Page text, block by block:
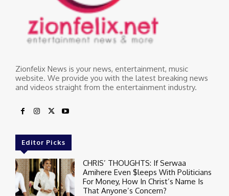
Zionfelix News is your news, entertainment, music
website. We provide you with the latest breaking news
and videos straight from the entertainment industry.
Editor Picks
CHRIS’ THOUGHTS: If Serwaa
Amihere Even $leeps With Politicians
For Money, How In Christ’s Name Is
That Anyone’s Concern?